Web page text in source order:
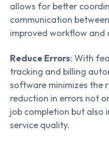
allows for better
communication
improved workflow
Reduce Errors: With
tracking and billing
software minimizes the
reduction in errors not
job completion but also
service quality.